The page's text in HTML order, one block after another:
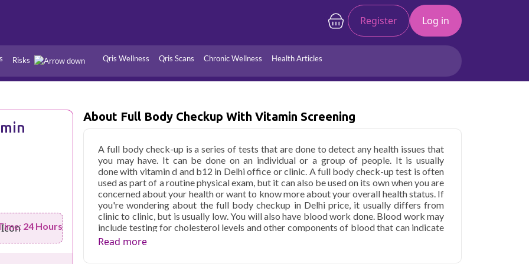
Register Log in
Risks
Hypertension
Diabetes
Qris Wellness Qris Scans Chronic Wellness Health Articles
24 Hours
About Full Body Checkup With Vitamin Screening
A full body check-up is a series of tests that are done to detect any health issues that
you may have. It can be done on an individual or a group of people. It is usually
done with vitamin d and b12 in Delhi office or clinic. A full body check-up test is often
used as part of a routine physical exam, but it can also be used on its own when you are
concerned about your health or want to know more about your overall health status. If
you're wondering about the full body checkup in Delhi price, it usually differs from
clinic to clinic, but is usually low. You will also have blood work done. Blood work may
include testing for cholesterol levels and other components of blood that can indicate
whether there are any issues within your cardiovascular system.
Read more